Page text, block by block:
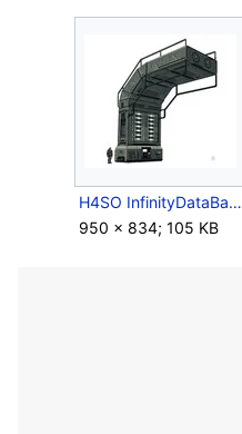
H4SO InfinityDataBay Concept.jpg
950 × 834; 105 KB